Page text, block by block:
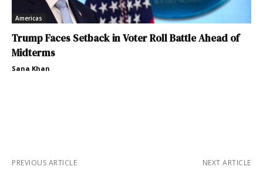
Americas
Trump Faces Setback in Voter Roll Battle Ahead of
Midterms
Sana Khan
PREVIOUS ARTICLE NEXT ARTICLE